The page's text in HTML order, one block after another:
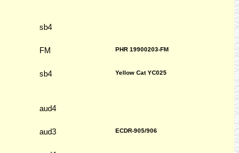
sb4
FM PHR 19900203-FM
sb4 Yellow Cat YC025
aud4
aud3 ECDR-905/906